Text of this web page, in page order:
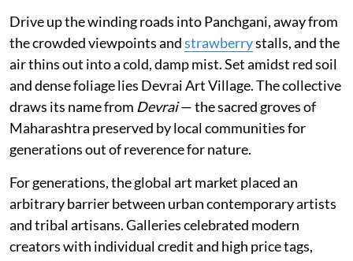
Drive up the winding roads into Panchgani, away from
the crowded viewpoints andstrawberrystalls, and the
air thins out into a cold, damp mist. Set amidst red soil
and dense foliage lies Devrai Art Village. The collective
draws its name from Devrai— the sacred groves of
Maharashtra preserved by local communities for
generations out of reverence for nature.
For generations, the global art market placed an
arbitrary barrier between urban contemporary artists
and tribal artisans. Galleries celebrated modern
creators with individual credit and high price tags,